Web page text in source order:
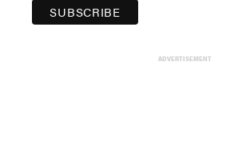
ADVERTISEMENT